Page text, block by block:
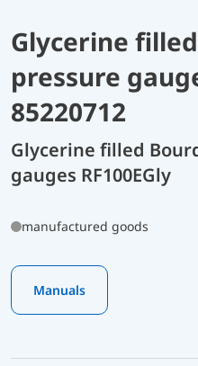
Glycerine
pressure
85220712
Glycerine filled
gauges RF100EGly
manufactured goods
Manuals